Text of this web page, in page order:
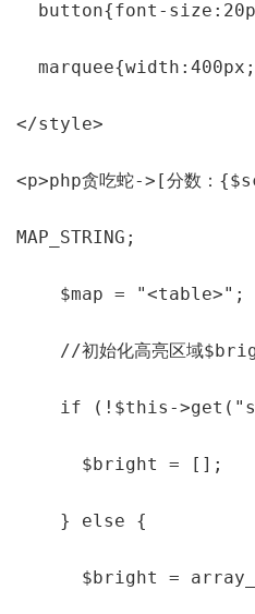
button{font-
</style>
<p>php贪吃蛇->[分数：
MAP_STRING;
    $map = "<table>";
//初始化高亮区域
if (!$this-
      $bright = [];
    } else {
$bright =